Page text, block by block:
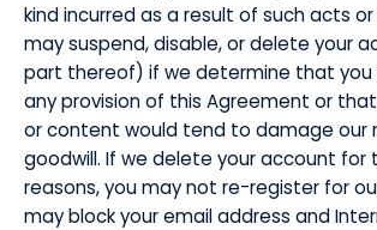
kind incurred as a result of such acts or
may suspend, disable, or delete your
part thereof) if we determine that you
any provision of this Agreement or
or content would tend to damage our
goodwill. If we delete your account for
reasons, you may not re-register for
may block your email address and